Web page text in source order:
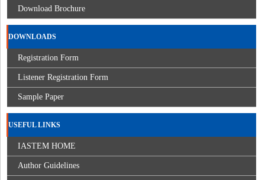
Download Brochure
DOWNLOADS
Registration Form
Listener Registration Form
Sample Paper
USEFUL LINKS
IASTEM HOME
Author Guidelines